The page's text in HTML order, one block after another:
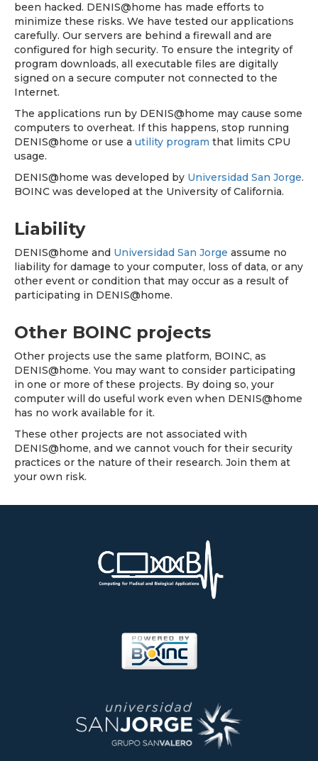
been hacked. DENIS@home has made efforts to
minimize these risks. We have tested our applications
carefully. Our servers are behind a firewall and are
configured for high security. To ensure the integrity of
program downloads, all executable files are digitally
signed on a secure computer not connected to the
Internet.
The applications run by DENIS@home may cause some
computers to overheat. If this happens, stop running
DENIS@home or use a utility program that limits CPU
usage.
DENIS@home was developed by Universidad San Jorge.
BOINC was developed at the University of California.
Liability
DENIS@home and Universidad San Jorge assume no
liability for damage to your computer, loss of data, or any
other event or condition that may occur as a result of
participating in DENIS@home.
Other BOINC projects
Other projects use the same platform, BOINC, as
DENIS@home. You may want to consider participating
in one or more of these projects. By doing so, your
computer will do useful work even when DENIS@home
has no work available for it.
These other projects are not associated with
DENIS@home, and we cannot vouch for their security
practices or the nature of their research. Join them at
your own risk.